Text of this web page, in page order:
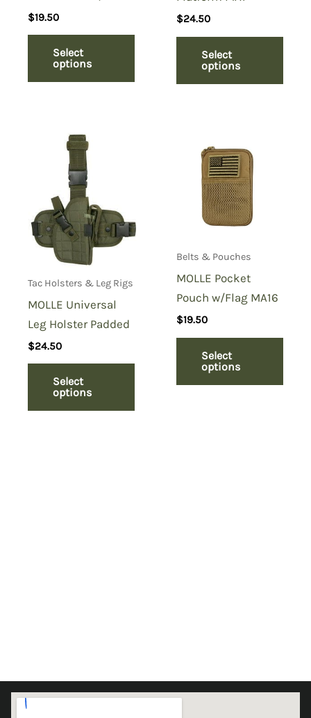
$19.50
Select
options
$24.50
Select
options
Tac Holsters & Leg Rigs
MOLLE Universal
Leg Holster Padded
$24.50
Select
options
Belts & Pouches
MOLLE Pocket
Pouch w/Flag MA16
$19.50
Select
options